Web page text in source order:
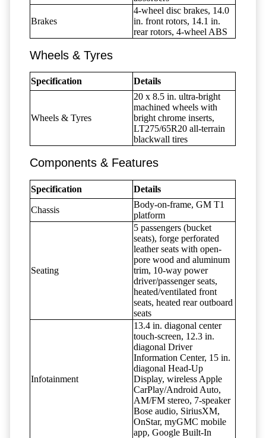
Brakes
4-wheel disc brakes, 14.0
in. front rotors, 14.1 in.
rear rotors, 4-wheel ABS
Wheels & Tyres
Specification Details
Wheels & Tyres
20 x 8.5 in. ultra-bright
machined wheels with
bright chrome inserts,
LT275/65R20 all-terrain
blackwall tires
Components & Features
Specification Details
Chassis
Body-on-frame, GM T1
platform
Seating
5 passengers (bucket
seats), forge perforated
leather seats with open-
pore wood and aluminum
trim, 10-way power
driver/passenger seats,
heated/ventilated front
seats, heated rear outboard
seats
Infotainment
13.4 in. diagonal center
touch-screen, 12.3 in.
diagonal Driver
Information Center, 15 in.
diagonal Head-Up
Display, wireless Apple
CarPlay/Android Auto,
AM/FM stereo, 7-speaker
Bose audio, SiriusXM,
OnStar, myGMC mobile
app, Google Built-In